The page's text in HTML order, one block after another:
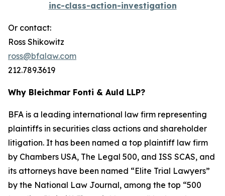
inc-class-action-investigation
Or contact:
Ross Shikowitz
ross@bfalaw.com
212.789.3619
Why Bleichmar Fonti & Auld LLP?
BFA is a leading international law firm representing
plaintiffs in securities class actions and shareholder
litigation. It has been named a top plaintiff law firm
by Chambers USA, The Legal 500, and ISS SCAS, and
its attorneys have been named “Elite Trial Lawyers”
by the National Law Journal, among the top “500